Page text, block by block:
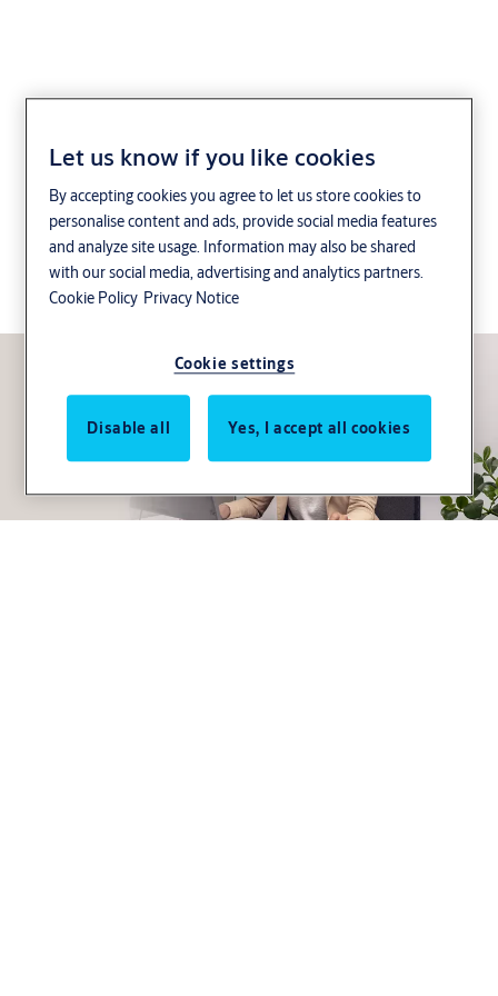
CLIQ® Web Manager
System
For small to medium sized businesses that need a
network solution – Management of access rights,
Let us know if you like cookies
By accepting cookies you agree to let us store cookies to
personalise content and ads, provide social media features
and analyze site usage. Information may also be shared
with our social media, advertising and analytics partners.
Cookie Policy Privacy Notice
Cookie settings
Disable all Yes, I accept all cookies